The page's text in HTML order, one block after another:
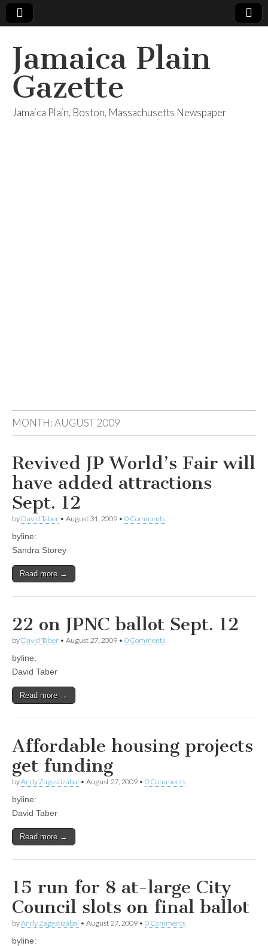
Jamaica Plain
Gazette
Jamaica Plain, Boston, Massachusetts Newspaper
MONTH:AUGUST 2009
Revived JP World’s Fair will
have added attractions
Sept. 12
by David Taber • August 31, 2009 • 0 Comments
byline:
Sandra Storey
Read more →
22 on JPNC ballot Sept. 12
by David Taber • August 27, 2009 • 0 Comments
byline:
David Taber
Read more →
Affordable housing projects
get funding
byAndy Zagastizábal • August 27, 2009 • 0 Comments
byline:
David Taber
Read more →
15 run for 8 at-large City
Council slots on final ballot
byAndy Zagastizábal • August 27, 2009 • 0 Comments
byline: